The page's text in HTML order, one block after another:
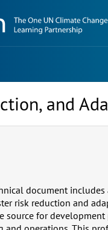
and
document
risk reduction and
source for